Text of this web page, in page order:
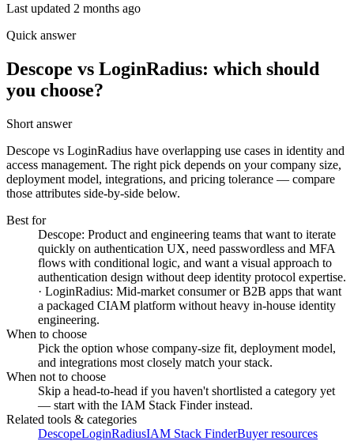
Last updated 2 months ago
Quick answer
Descope vs LoginRadius: which should
you choose?
Short answer
Descope vs LoginRadius have overlapping use cases in identity and
access management. The right pick depends on your company size,
deployment model, integrations, and pricing tolerance — compare
those attributes side-by-side below.
Best for
Descope: Product and engineering teams that want to iterate
quickly on authentication UX, need passwordless and MFA
flows with conditional logic, and want a visual approach to
authentication design without deep identity protocol expertise.
· LoginRadius: Mid-market consumer or B2B apps that want
a packaged CIAM platform without heavy in-house identity
engineering.
When to choose
Pick the option whose company-size fit, deployment model,
and integrations most closely match your stack.
When not to choose
Skip a head-to-head if you haven't shortlisted a category yet
— start with the IAM Stack Finder instead.
Related tools & categories
DescopeLoginRadiusIAM Stack FinderBuyer resources